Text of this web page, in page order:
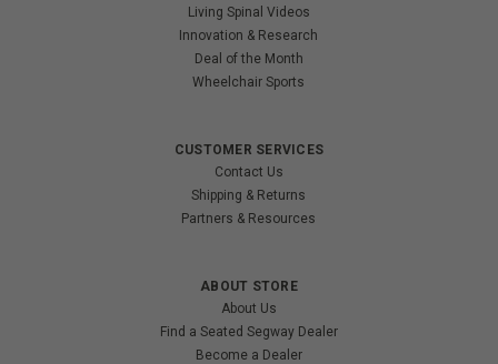
Living Spinal Videos
Innovation & Research
Deal of the Month
Wheelchair Sports
CUSTOMER SERVICES
Contact Us
Shipping & Returns
Partners & Resources
ABOUT STORE
About Us
Find a Seated Segway Dealer
Become a Dealer